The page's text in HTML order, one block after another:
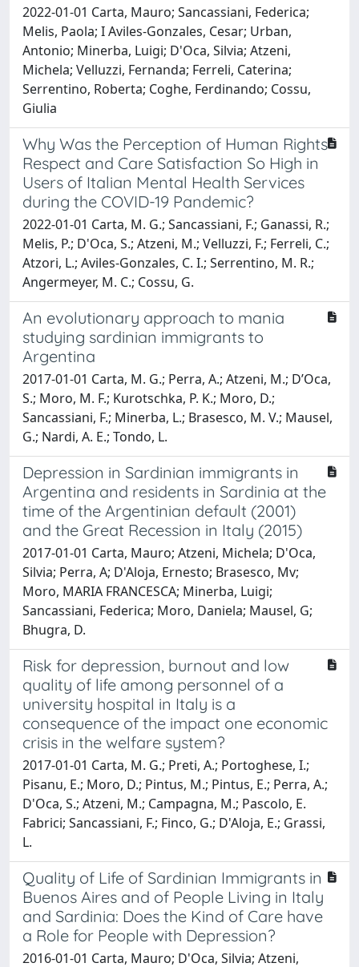
2022-01-01 Carta, Mauro; Sancassiani, Federica;
Melis, Paola; I Aviles-Gonzales, Cesar; Urban,
Antonio; Minerba, Luigi; D'Oca, Silvia; Atzeni,
Michela; Velluzzi, Fernanda; Ferreli, Caterina;
Serrentino, Roberta; Coghe, Ferdinando; Cossu,
Giulia
Why Was the Perception of Human Rights
Respect and Care Satisfaction So High in
Users of Italian Mental Health Services
during the COVID-19 Pandemic?
2022-01-01 Carta, M. G.; Sancassiani, F.; Ganassi, R.;
Melis, P.; D'Oca, S.; Atzeni, M.; Velluzzi, F.; Ferreli, C.;
Atzori, L.; Aviles-Gonzales, C. I.; Serrentino, M. R.;
Angermeyer, M. C.; Cossu, G.
An evolutionary approach to mania
studying sardinian immigrants to
Argentina
2017-01-01 Carta, M. G.; Perra, A.; Atzeni, M.; D’Oca,
S.; Moro, M. F.; Kurotschka, P. K.; Moro, D.;
Sancassiani, F.; Minerba, L.; Brasesco, M. V.; Mausel,
G.; Nardi, A. E.; Tondo, L.
Depression in Sardinian immigrants in
Argentina and residents in Sardinia at the
time of the Argentinian default (2001)
and the Great Recession in Italy (2015)
2017-01-01 Carta, Mauro; Atzeni, Michela; D'Oca,
Silvia; Perra, A; D'Aloja, Ernesto; Brasesco, Mv;
Moro, MARIA FRANCESCA; Minerba, Luigi;
Sancassiani, Federica; Moro, Daniela; Mausel, G;
Bhugra, D.
Risk for depression, burnout and low
quality of life among personnel of a
university hospital in Italy is a
consequence of the impact one economic
crisis in the welfare system?
2017-01-01 Carta, M. G.; Preti, A.; Portoghese, I.;
Pisanu, E.; Moro, D.; Pintus, M.; Pintus, E.; Perra, A.;
D'Oca, S.; Atzeni, M.; Campagna, M.; Pascolo, E.
Fabrici; Sancassiani, F.; Finco, G.; D'Aloja, E.; Grassi,
L.
Quality of Life of Sardinian Immigrants in
Buenos Aires and of People Living in Italy
and Sardinia: Does the Kind of Care have
a Role for People with Depression?
2016-01-01 Carta, Mauro; D'Oca, Silvia; Atzeni,